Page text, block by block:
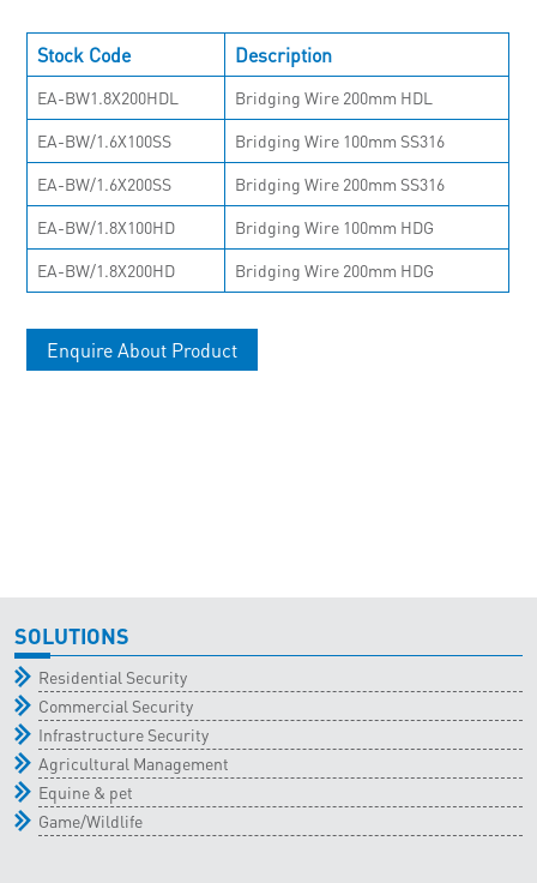
Stock Code Description
EA-BW1.8X200HDL
Bridging Wire 200mm HDL
EA-BW/1.6X100SS
Bridging Wire 100mm SS316
EA-BW/1.6X200SS
Bridging Wire 200mm SS316
EA-BW/1.8X100HD
Bridging Wire 100mm HDG
EA-BW/1.8X200HD
Bridging Wire 200mm HDG
Enquire About Product
SOLUTIONS
Residential Security
Commercial Security
Infrastructure Security
Agricultural Management
Equine & pet
Game/Wildlife